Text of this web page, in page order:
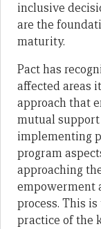
inclusive
are the
maturity.
Pact has
affected areas
approach that
mutual
implementing
program
approaching
empowerment
process. This
practice of the